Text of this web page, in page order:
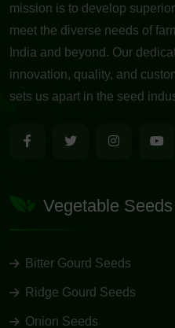
mission is to develop
meet the diverse needs of
India and beyond. Our
innovation, quality, and
sets us apart in the seed
Vegetable Seeds
Bitter Gourd Seeds
Ridge Gourd Seeds
Onion Seeds